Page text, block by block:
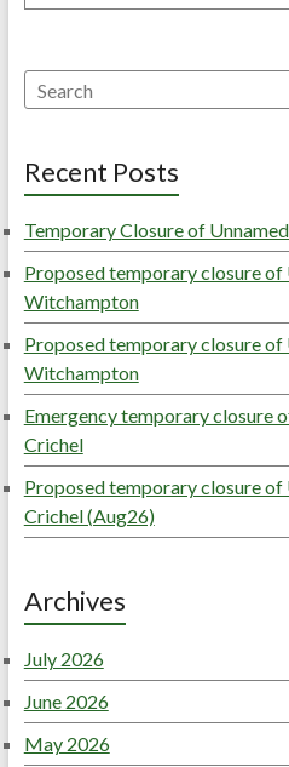
Search
Recent Posts
Temporary Closure of
Proposed temporary closure of
Witchampton
Proposed temporary closure of
Witchampton
Emergency temporary closure
Crichel
Proposed temporary closure of
Crichel (Aug26)
Archives
July 2026
June 2026
May 2026